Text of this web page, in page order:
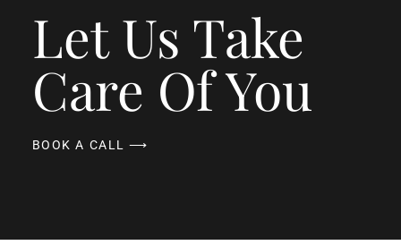
Let Us Take
Care Of You
BOOK A CALL ⟶